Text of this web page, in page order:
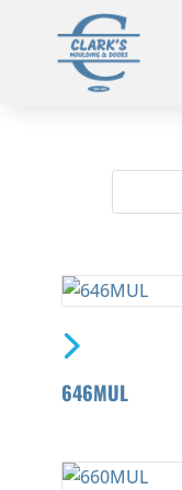
646MUL